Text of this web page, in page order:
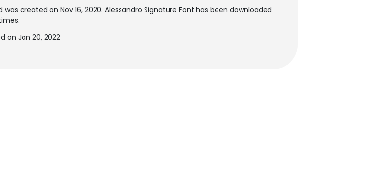
was created on Nov 16, 2020. Alessandro Signature Font has been downloaded
on Jan 20, 2022